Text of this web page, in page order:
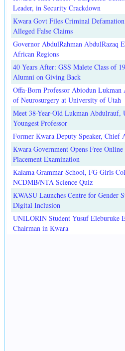
Leader, in Security Crackdown
Kwara Govt Files Criminal
Alleged False Claims
Governor AbdulRahman AbdulRazaq
African Regions
40 Years After: GSS Malete Class of
Alumni on Giving Back
Offa-Born Professor Abiodun Lukman
of Neurosurgery at University of Utah
Meet 38-Year-Old Lukman
Youngest Professor
Former Kwara Deputy Speaker, Chief
Kwara Government Opens Free
Placement Examination
Kaiama Grammar School, FG Girls
NCDMB/NTA Science Quiz
KWASU Launches Centre for Gender
Digital Inclusion
UNILORIN Student Yusuf Eleburuke
Chairman in Kwara